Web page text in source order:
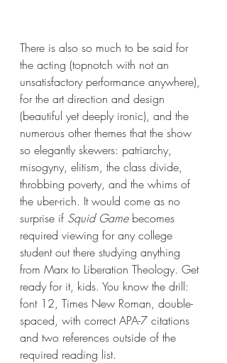
There is also so much to be said for
the acting (topnotch with not an
unsatisfactory performance anywhere),
for the art direction and design
(beautiful yet deeply ironic), and the
numerous other themes that the show
so elegantly skewers: patriarchy,
misogyny, elitism, the class divide,
throbbing poverty, and the whims of
the uber-rich. It would come as no
surprise if Squid Game becomes
required viewing for any college
student out there studying anything
from Marx to Liberation Theology. Get
ready for it, kids. You know the drill:
font 12, Times New Roman, double-
spaced, with correct APA-7 citations
and two references outside of the
required reading list.